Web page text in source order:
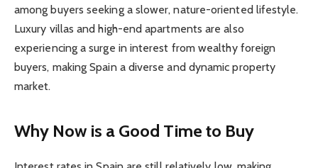
among buyers seeking a slower, nature-oriented lifestyle.
Luxury villas and high-end apartments are also
experiencing a surge in interest from wealthy foreign
buyers, making Spain a diverse and dynamic property
market.
Why Now is a Good Time to Buy